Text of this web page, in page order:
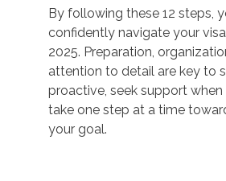
By following these 12 steps,
confidently navigate your
2025. Preparation,
attention to detail are key to
proactive, seek support when
take one step at a time
your goal.